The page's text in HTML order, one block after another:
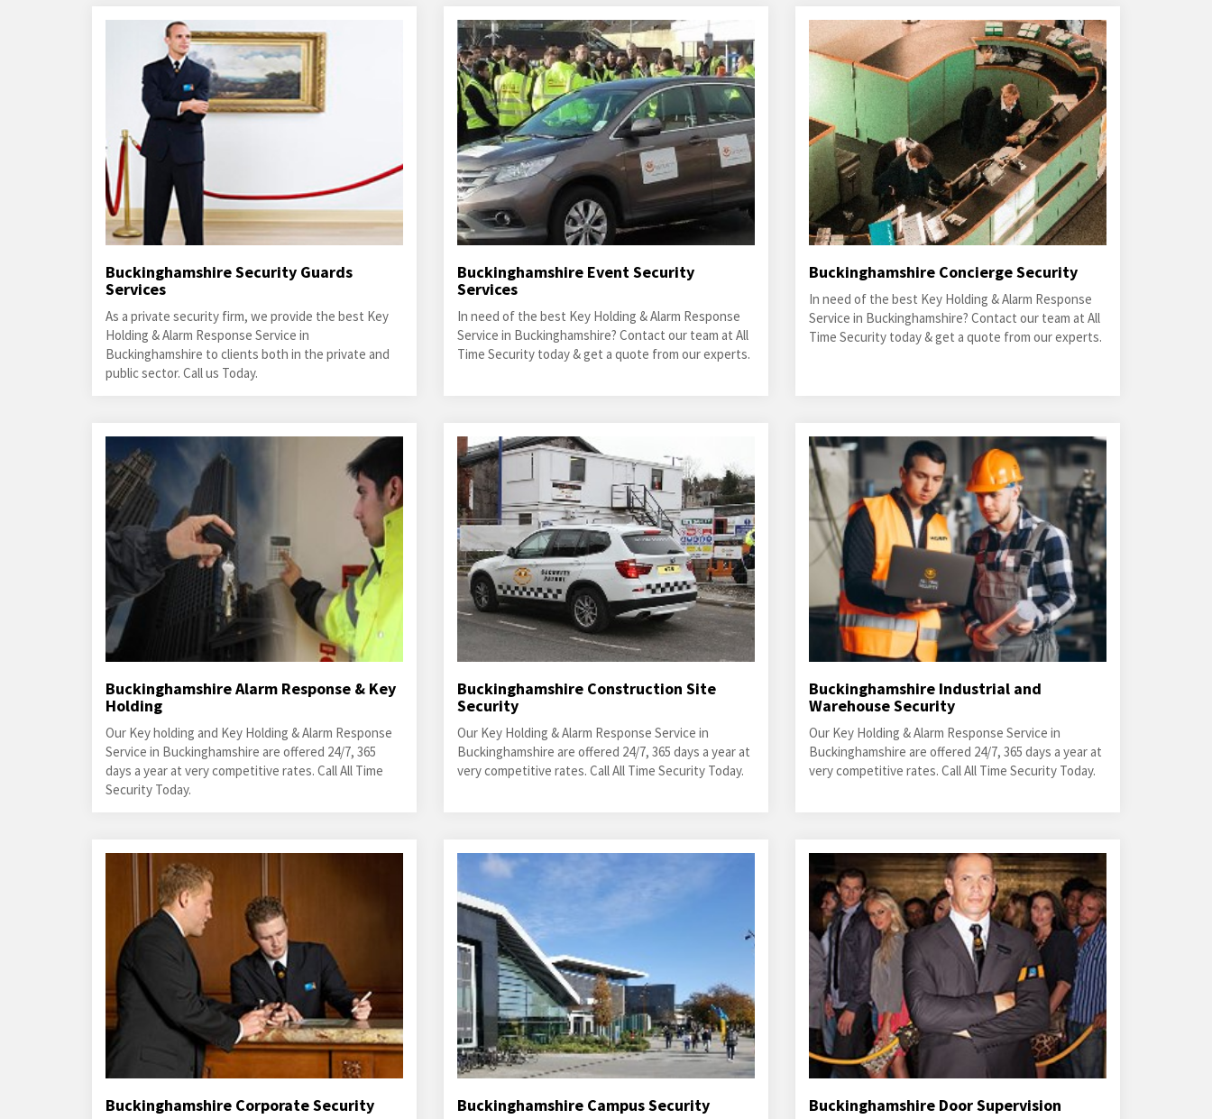
Buckinghamshire Security Guards
Services
As a private security firm, we provide the best Key
Holding & Alarm Response Service in
Buckinghamshire to clients both in the private and
public sector. Call us Today.
Buckinghamshire Event Security
Services
In need of the best Key Holding & Alarm Response
Service in Buckinghamshire? Contact our team at All
Time Security today & get a quote from our experts.
Buckinghamshire Concierge Security
In need of the best Key Holding & Alarm Response
Service in Buckinghamshire? Contact our team at All
Time Security today & get a quote from our experts.
Buckinghamshire Alarm Response & Key
Holding
Our Key holding and Key Holding & Alarm Response
Service in Buckinghamshire are offered 24/7, 365
days a year at very competitive rates. Call All Time
Security Today.
Buckinghamshire Construction Site
Security
Our Key Holding & Alarm Response Service in
Buckinghamshire are offered 24/7, 365 days a year at
very competitive rates. Call All Time Security Today.
Buckinghamshire Industrial and
Warehouse Security
Our Key Holding & Alarm Response Service in
Buckinghamshire are offered 24/7, 365 days a year at
very competitive rates. Call All Time Security Today.
Buckinghamshire Corporate Security Buckinghamshire Campus Security Buckinghamshire Door Supervision